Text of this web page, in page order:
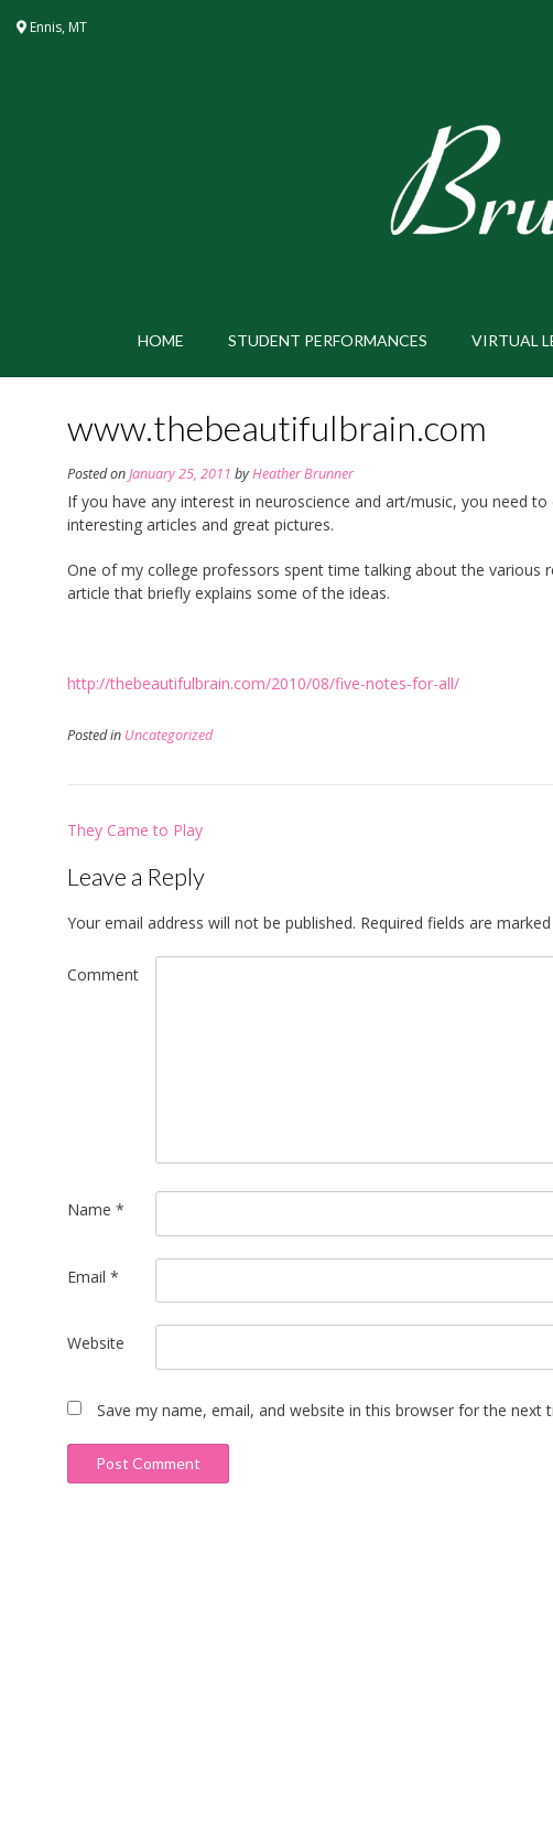
Ennis, MT
HOME STUDENT PERFORMANCES VIRTUAL
www.thebeautifulbrain.com
Posted onJanuary 25, 2011 byHeather Brunner
If you have any interest in neuroscience and art/music, you need to
interesting articles and great pictures.
One of my college professors spent time talking about the various
article that briefly explains some of the ideas.
http://thebeautifulbrain.com/2010/08/five-notes-for-all/
Posted in Uncategorized
Post
They Came to Play
Leave a Reply
Your email address will not be published. Required fields are marked
Comment
Name *
Email *
Website
Save my name, email, and website in this browser for the next